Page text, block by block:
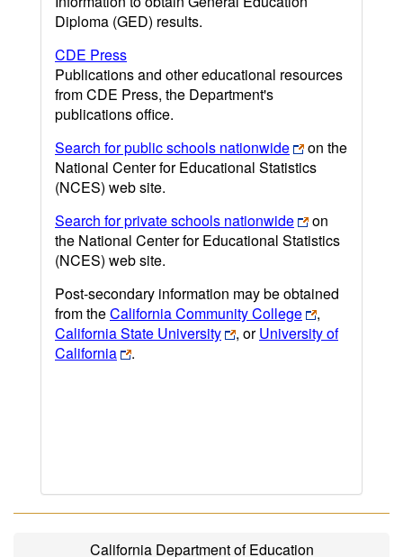
Diploma (GED) results.
CDE Press
Publications and other educational resources
from CDE Press, the Department's
publications office.
Search for public schools nationwide
on the
National Center for Educational Statistics
(NCES) web site.
Search for private schools nationwide
on
the National Center for Educational Statistics
(NCES) web site.
Post-secondary information may be obtained
from theCalifornia Community College
,
California State University
, orUniversity of
California
.
California Department of Education